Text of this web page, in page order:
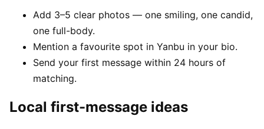
Add 3–5 clear photos — one smiling, one candid,
one full-body.
Mention a favourite spot in Yanbu in your bio.
Send your first message within 24 hours of
matching.
Local first-message ideas